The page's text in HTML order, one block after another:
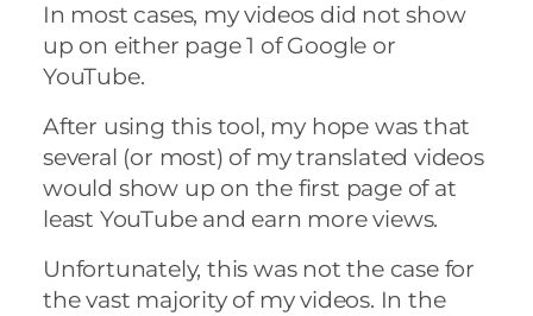
In most cases, my videos did not show
up on either page 1 of Google or
YouTube.
After using this tool, my hope was that
several (or most) of my translated videos
would show up on the first page of at
least YouTube and earn more views.
Unfortunately, this was not the case for
the vast majority of my videos. In the